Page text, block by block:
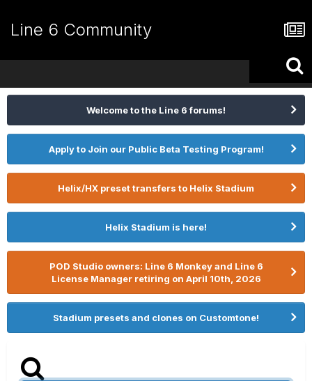
Line 6 Community
Welcome to the Line 6 forums!
Apply to Join our Public Beta Testing Program!
Helix/HX preset transfers to Helix Stadium
Helix Stadium is here!
POD Studio owners: Line 6 Monkey and Line 6
License Manager retiring on April 10th, 2026
Stadium presets and clones on Customtone!